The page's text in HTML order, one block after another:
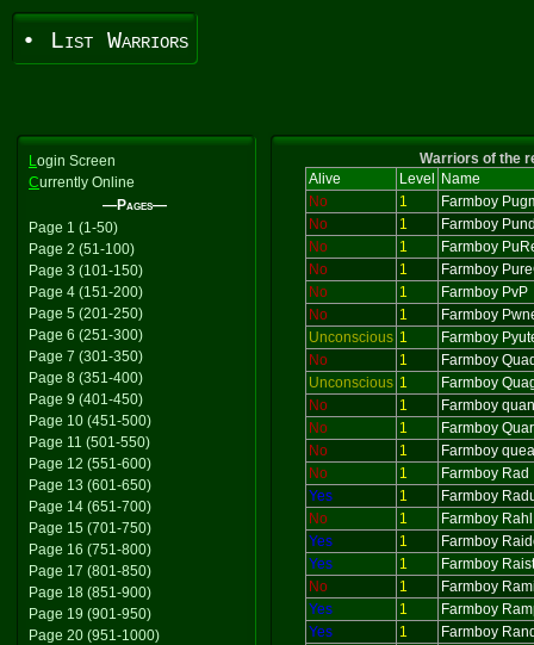
• List Warriors
Login Screen
Currently Online
—Pages—
Page 1 (1-50)
Page 2 (51-100)
Page 3 (101-150)
Page 4 (151-200)
Page 5 (201-250)
Page 6 (251-300)
Page 7 (301-350)
Page 8 (351-400)
Page 9 (401-450)
Page 10 (451-500)
Page 11 (501-550)
Page 12 (551-600)
Page 13 (601-650)
Page 14 (651-700)
Page 15 (701-750)
Page 16 (751-800)
Page 17 (801-850)
Page 18 (851-900)
Page 19 (901-950)
Page 20 (951-1000)
Warriors of the
Alive
Level
Name
No
1
Farmboy
No
1
Farmboy
No
1
Farmboy
No
1
Farmboy
No
1
Farmboy PvP
No
1
Farmboy
Unconscious 1
Farmboy
No
1
Farmboy
Unconscious 1
Farmboy
No
1
Farmboy
No
1
Farmboy
No
1
Farmboy
No
1
Farmboy Rad
Yes
1
Farmboy
No
1
Farmboy Rahl
Yes
1
Farmboy
Yes
1
Farmboy
No
1
Farmboy
Yes
1
Farmboy
Yes
1
Farmboy